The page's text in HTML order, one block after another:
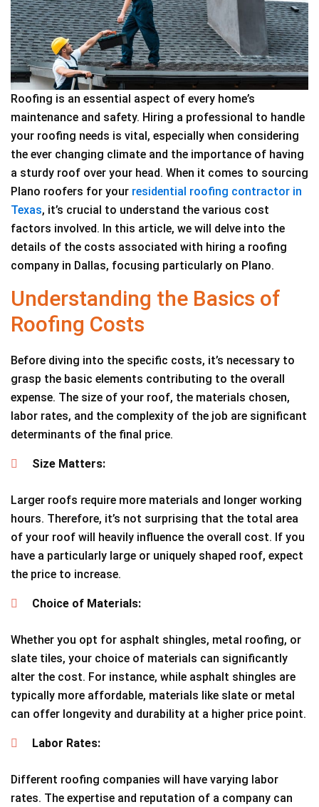
Roofing is an essential aspect of every home’s
maintenance and safety. Hiring a professional to handle
your roofing needs is vital, especially when considering
the ever changing climate and the importance of having
a sturdy roof over your head. When it comes to sourcing
Plano roofers for your residential roofing contractor in
Texas, it’s crucial to understand the various cost
factors involved. In this article, we will delve into the
details of the costs associated with hiring a roofing
company in Dallas, focusing particularly on Plano.
Understanding the Basics of
Roofing Costs
Before diving into the specific costs, it’s necessary to
grasp the basic elements contributing to the overall
expense. The size of your roof, the materials chosen,
labor rates, and the complexity of the job are significant
determinants of the final price.
Size Matters:
Larger roofs require more materials and longer working
hours. Therefore, it’s not surprising that the total area
of your roof will heavily influence the overall cost. If you
have a particularly large or uniquely shaped roof, expect
the price to increase.
Choice of Materials:
Whether you opt for asphalt shingles, metal roofing, or
slate tiles, your choice of materials can significantly
alter the cost. For instance, while asphalt shingles are
typically more affordable, materials like slate or metal
can offer longevity and durability at a higher price point.
Labor Rates:
Different roofing companies will have varying labor
rates. The expertise and reputation of a company can